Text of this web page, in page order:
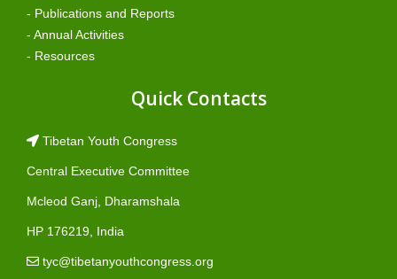
- Publications and Reports
- Annual Activities
- Resources
Quick Contacts
Tibetan Youth Congress
Central Executive Committee
Mcleod Ganj, Dharamshala
HP 176219, India
tyc@tibetanyouthcongress.org